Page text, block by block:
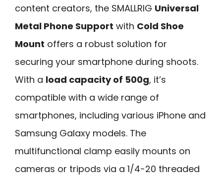
content creators, the SMALLRIG Universal
Metal Phone Support with Cold Shoe
Mount offers a robust solution for
securing your smartphone during shoots.
With a load capacity of 500g, it’s
compatible with a wide range of
smartphones, including various iPhone and
Samsung Galaxy models. The
multifunctional clamp easily mounts on
cameras or tripods via a 1/4-20 threaded